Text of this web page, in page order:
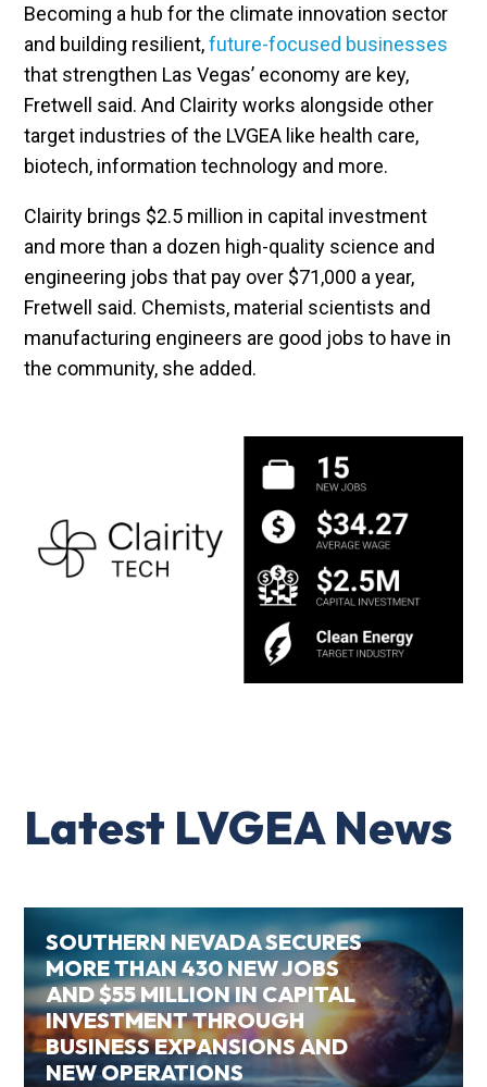
Becoming a hub for the climate innovation sector
and building resilient,future-focused businesses
that strengthen Las Vegas’ economy are key,
Fretwell said. And Clairity works alongside other
target industries of the LVGEA like health care,
biotech, information technology and more.
Clairity brings $2.5 million in capital investment
and more than a dozen high-quality science and
engineering jobs that pay over $71,000 a year,
Fretwell said. Chemists, material scientists and
manufacturing engineers are good jobs to have in
the community, she added.
Latest LVGEA News
SOUTHERN NEVADA SECURES
MORE THAN 430 NEW JOBS
AND $55 MILLION IN CAPITAL
INVESTMENT THROUGH
BUSINESS EXPANSIONS AND
NEW OPERATIONS